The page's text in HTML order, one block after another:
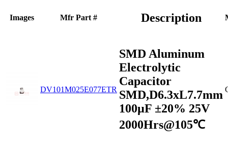
Images Mfr Part # Description
DV101M025E077ETR
SMD Aluminum
Electrolytic
Capacitor
SMD,D6.3xL7.7mm
100µF ±20% 25V
2000Hrs@105℃